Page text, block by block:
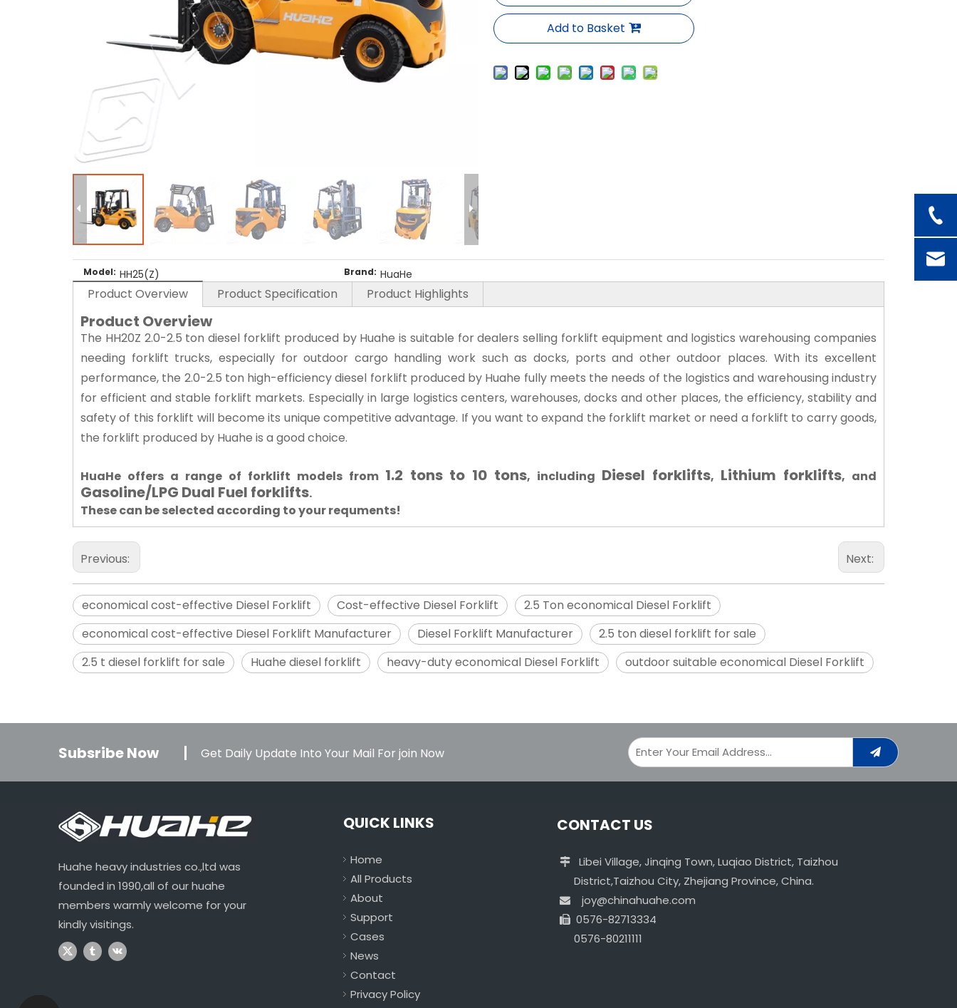
Add to Basket
Model: HH25(Z) Brand: HuaHe
Product Overview Product Specification Product Highlights
Product Overview
The HH20Z 2.0-2.5 ton diesel forklift produced by Huahe is suitable for dealers selling forklift equipment and logistics warehousing companies
needing forklift trucks, especially for outdoor cargo handling work such as docks, ports and other outdoor places. With its excellent
performance, the 2.0-2.5 ton high-efficiency diesel forklift produced by Huahe fully meets the needs of the logistics and warehousing industry
for efficient and stable forklift markets. Especially in large logistics centers, warehouses, docks and other places, the efficiency, stability and
safety of this forklift will become its unique competitive advantage. If you want to expand the forklift market or need a forklift to carry goods,
the forklift produced by Huahe is a good choice.
HuaHe offers a range of forklift models from 1.2 tons to 10 tons, including Diesel forklifts, Lithium forklifts, and
Gasoline/LPG Dual Fuel forklifts.
These can be selected according to your requments!
Previous: Next:
economical cost-effective Diesel Forklift Cost-effective Diesel Forklift
2.5 Ton economical Diesel Forklift
economical cost-effective Diesel Forklift Manufacturer
Diesel Forklift Manufacturer
2.5 ton diesel forklift for sale
2.5 t diesel forklift for sale
Huahe diesel forklift heavy-duty economical Diesel Forklift outdoor suitable economical Diesel Forklift
Subsribe Now Get Daily Update Into Your Mail For join Now
Huahe heavy industries co.,ltd was
founded in 1990,all of our huahe
members warmly welcome for your
kindly visitings.
QUICK LINKS
Home
All Products
About
Support
Cases
News
Contact
Privacy Policy
CONTACT US
 Libei Village, Jinqing Town, Luqiao District, Taizhou
District,Taizhou City, Zhejiang Province, China.
 joy@chinahuahe.com
 0576-82713334
0576-80211111